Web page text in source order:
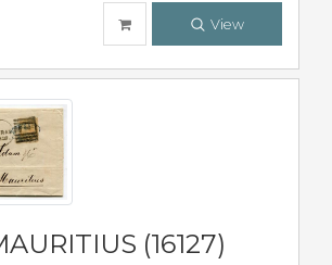
View
(16127)